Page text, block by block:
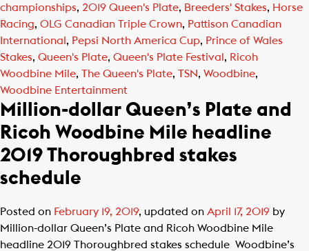
championships, 2019 Queen's Plate, Breeders' Stakes, Horse
Racing, OLG Canadian Triple Crown, Pattison Canadian
International , Pepsi North America Cup, Prince of Wales
Stakes, Queen's Plate, Queen's Plate Festival , Ricoh
Woodbine Mile, The Queen's Plate, TSN, Woodbine,
Woodbine Entertainment
Million-dollar Queen’s Plate and
Ricoh Woodbine Mile headline
2019 Thoroughbred stakes
schedule
Posted on February 19, 2019, updated on April 17, 2019 by
Million-dollar Queen’s Plate and Ricoh Woodbine Mile
headline 2019 Thoroughbred stakes schedule Woodbine’s